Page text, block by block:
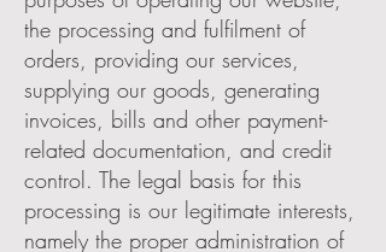
the processing and fulfilment of
orders, providing our services,
supplying our goods, generating
invoices, bills and other payment-
related documentation, and credit
control. The legal basis for this
processing is our legitimate interests,
namely the proper administration of